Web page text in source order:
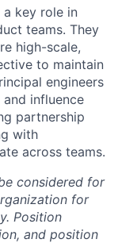
key role in
teams. They
high-scale,
to maintain
engineers
influence
partnership
with
across teams.
considered for
for
Position
and position